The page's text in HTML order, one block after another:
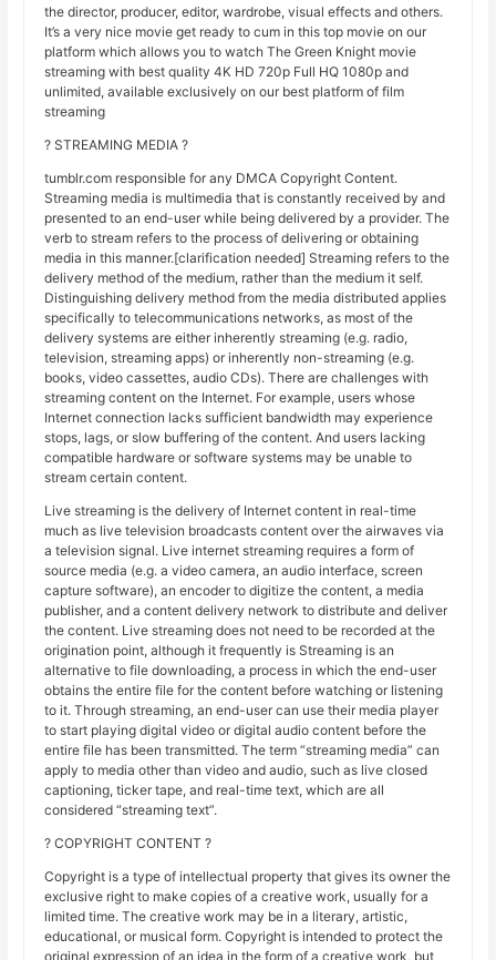
the director, producer, editor, wardrobe, visual effects and others.
It’s a very nice movie get ready to cum in this top movie on our
platform which allows you to watch The Green Knight movie
streaming with best quality 4K HD 720p Full HQ 1080p and
unlimited, available exclusively on our best platform of film
streaming
? STREAMING MEDIA ?
tumblr.com responsible for any DMCA Copyright Content.
Streaming media is multimedia that is constantly received by and
presented to an end-user while being delivered by a provider. The
verb to stream refers to the process of delivering or obtaining
media in this manner.[clarification needed] Streaming refers to the
delivery method of the medium, rather than the medium it self.
Distinguishing delivery method from the media distributed applies
specifically to telecommunications networks, as most of the
delivery systems are either inherently streaming (e.g. radio,
television, streaming apps) or inherently non-streaming (e.g.
books, video cassettes, audio CDs). There are challenges with
streaming content on the Internet. For example, users whose
Internet connection lacks sufficient bandwidth may experience
stops, lags, or slow buffering of the content. And users lacking
compatible hardware or software systems may be unable to
stream certain content.
Live streaming is the delivery of Internet content in real-time
much as live television broadcasts content over the airwaves via
a television signal. Live internet streaming requires a form of
source media (e.g. a video camera, an audio interface, screen
capture software), an encoder to digitize the content, a media
publisher, and a content delivery network to distribute and deliver
the content. Live streaming does not need to be recorded at the
origination point, although it frequently is Streaming is an
alternative to file downloading, a process in which the end-user
obtains the entire file for the content before watching or listening
to it. Through streaming, an end-user can use their media player
to start playing digital video or digital audio content before the
entire file has been transmitted. The term “streaming media” can
apply to media other than video and audio, such as live closed
captioning, ticker tape, and real-time text, which are all
considered “streaming text”.
? COPYRIGHT CONTENT ?
Copyright is a type of intellectual property that gives its owner the
exclusive right to make copies of a creative work, usually for a
limited time. The creative work may be in a literary, artistic,
educational, or musical form. Copyright is intended to protect the
original expression of an idea in the form of a creative work, but